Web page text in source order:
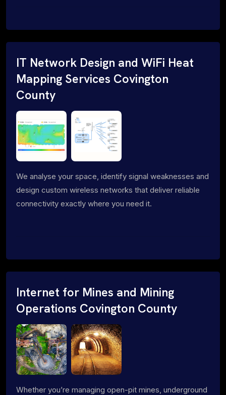
IT Network Design and WiFi Heat
Mapping Services Covington
County
We analyse your space, identify signal weaknesses and
design custom wireless networks that deliver reliable
connectivity exactly where you need it.
Internet for Mines and Mining
Operations Covington County
Whether you’re managing open-pit mines, underground